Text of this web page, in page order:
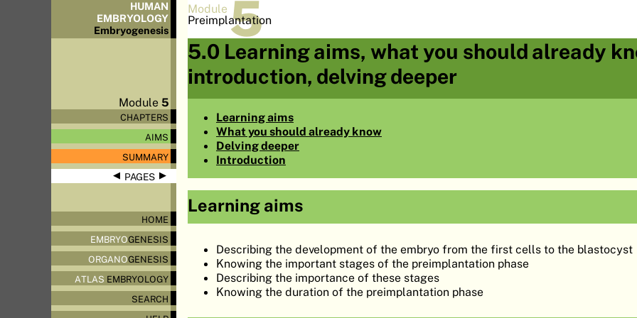
HUMAN
EMBRYOLOGY
Embryogenesis
Module5
CHAPTERS
AIMS
SUMMARY
◀ PAGES▶
HOME
EMBRYOGENESIS
ORGANOGENESIS
ATLAS EMBRYOLOGY
SEARCH
Module 5
Preimplantation
5.0 Learning aims, what you should already
introduction, delving deeper
Learning aims
What you should already know
Delving deeper
Introduction
Learning aims
Describing the development of the embryo from the first cells to the blastocyst
Knowing the important stages of the preimplantation phase
Describing the importance of these stages
Knowing the duration of the preimplantation phase